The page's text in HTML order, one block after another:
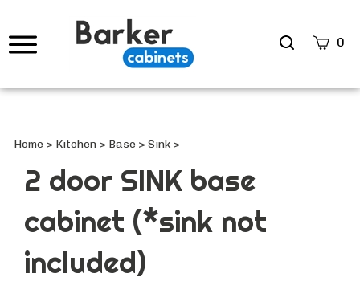
Search
0
Home > Kitchen > Base > Sink >
2 door SINK base
cabinet (*sink not
included)